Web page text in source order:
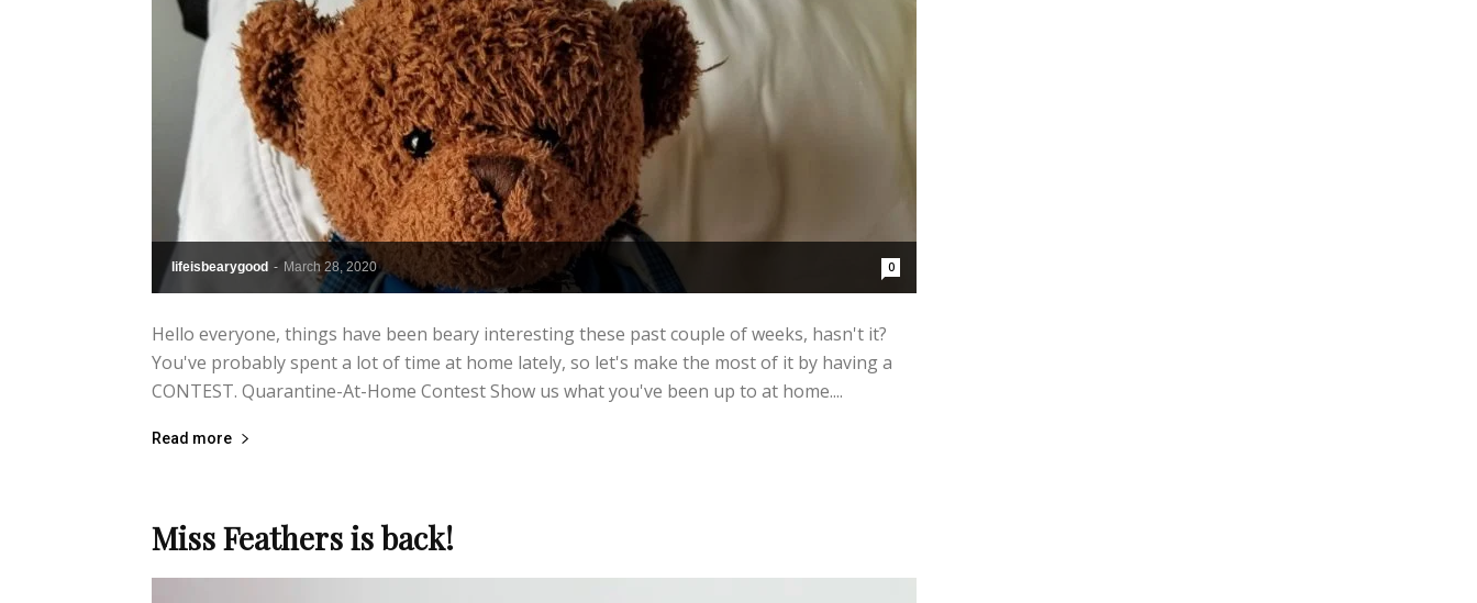
lifeisbearygood - March 28, 2020 0
Hello everyone, things have been beary interesting these past couple of weeks, hasn't it?
You've probably spent a lot of time at home lately, so let's make the most of it by having a
CONTEST. Quarantine-At-Home Contest Show us what you've been up to at home....
Read more
Miss Feathers is back!